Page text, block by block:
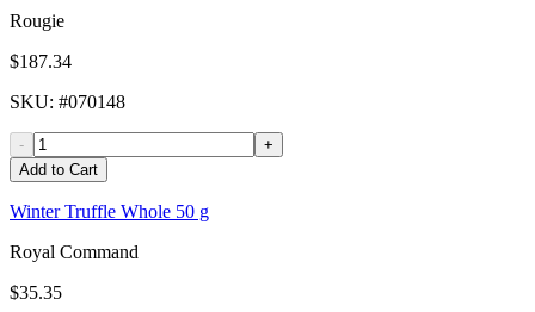
Rougie
$187.34
SKU: #070148
-
+
Add to Cart
Winter Truffle Whole 50 g
Royal Command
$35.35